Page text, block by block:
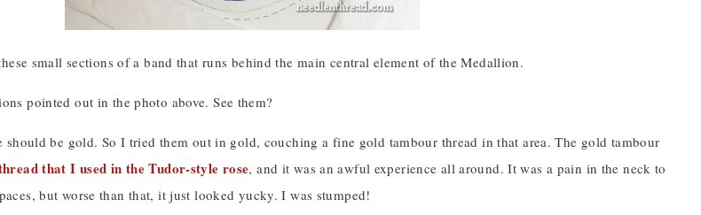
small sections of a band that runs behind the main central element of the Medallion.
pointed out in the photo above. See them?
be gold. So I tried them out in gold, couching a fine gold tambour thread in that area. The gold tambour
that I used in the Tudor-style rose, and it was an awful experience all around. It was a pain in the neck to
but worse than that, it just looked yucky. I was stumped!